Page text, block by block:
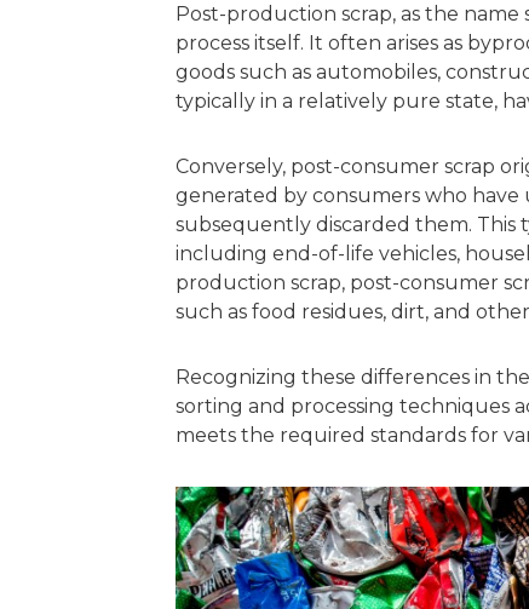
Post-production scrap, as the
process itself. It often arises as
goods such as automobiles,
typically in a relatively pure state,
Conversely, post-consumer scrap
generated by consumers who
subsequently discarded them. This
including end-of-life vehicles,
production scrap, post-consumer
such as food residues, dirt, and
Recognizing these differences in
sorting and processing techniques
meets the required standards for